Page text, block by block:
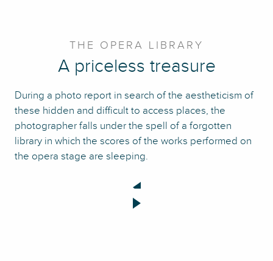
THE OPERA LIBRARY
A priceless treasure
During a photo report in search of the aestheticism of
these hidden and difficult to access places, the
photographer falls under the spell of a forgotten
library in which the scores of the works performed on
the opera stage are sleeping.